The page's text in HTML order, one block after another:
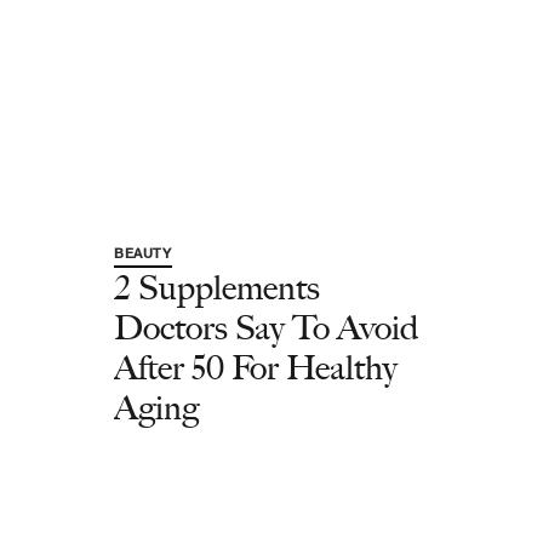
BEAUTY
2 Supplements
Doctors Say To Avoid
After 50 For Healthy
Aging